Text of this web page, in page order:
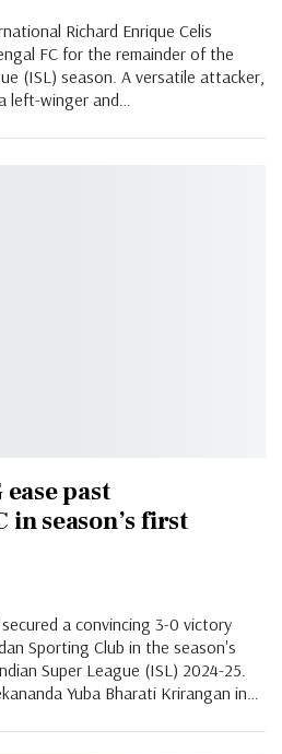
Richard Enrique Celis
FC for the remainder of the
(ISL) season. A versatile attacker,
left-winger and…
past
in season’s first
a convincing 3-0 victory
Sporting Club in the season's
Super League (ISL) 2024-25.
Yuba Bharati Krirangan in…